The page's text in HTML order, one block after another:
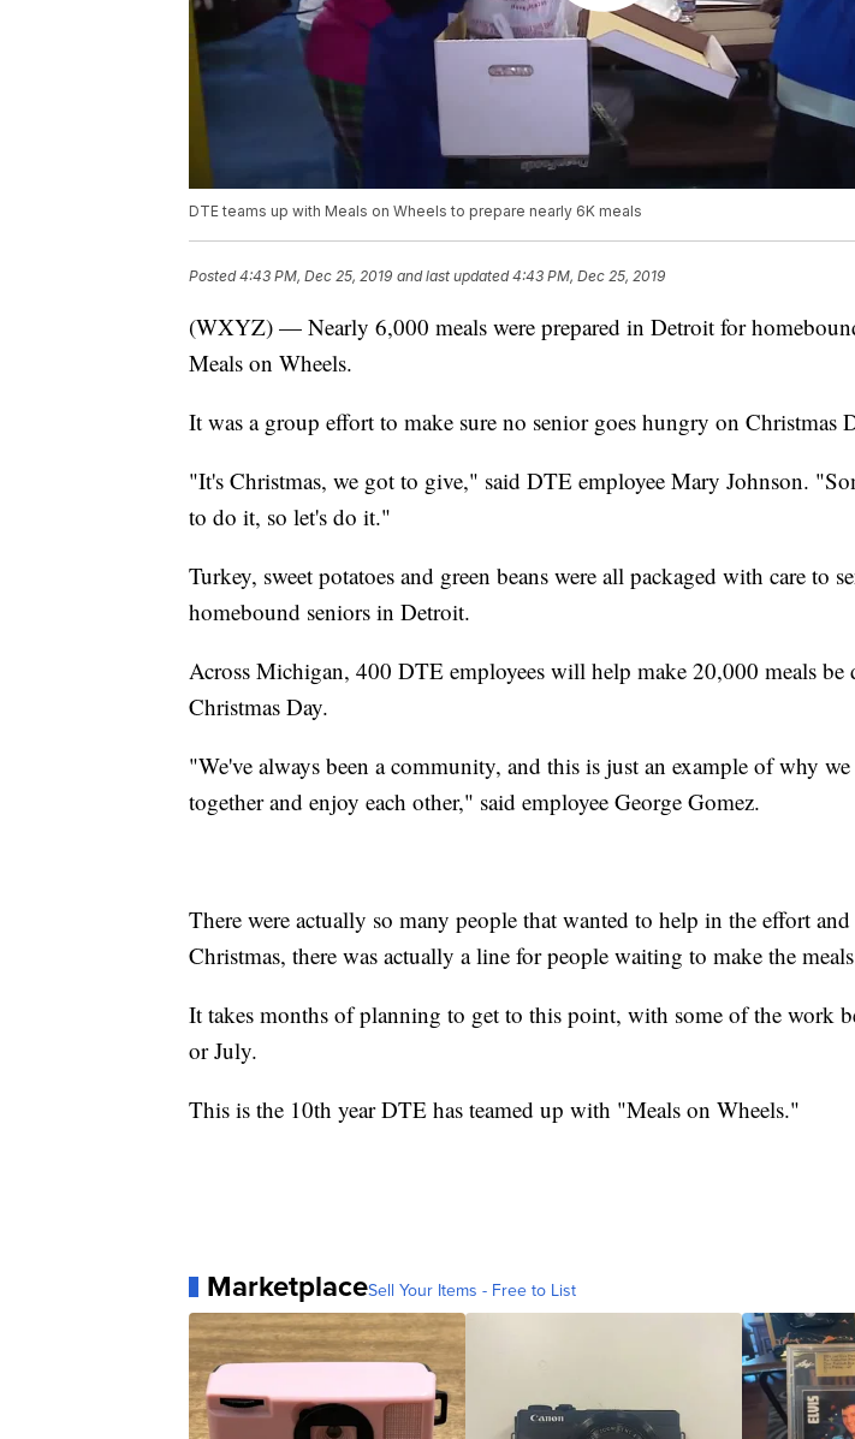
DTE teams up with Meals on Wheels to prepare nearly 6K meals
Posted4:43 PM, Dec 25, 2019 and last updated 4:43 PM, Dec 25, 2019
(WXYZ) — Nearly 6,000 meals were prepared in Detroit for
Meals on Wheels.
It was a group effort to make sure no senior goes hungry on Christmas
"It's Christmas, we got to give," said DTE employee Mary Johnson.
to do it, so let's do it."
Turkey, sweet potatoes and green beans were all packaged with care to
homebound seniors in Detroit.
Across Michigan, 400 DTE employees will help make 20,000 meals be
Christmas Day.
"We've always been a community, and this is just an example of why
together and enjoy each other," said employee George Gomez.
There were actually so many people that wanted to help in the effort
Christmas, there was actually a line for people waiting to make the
It takes months of planning to get to this point, with some of the work
or July.
This is the 10th year DTE has teamed up with "Meals on Wheels."
MarketplaceSell Your Items - Free to List